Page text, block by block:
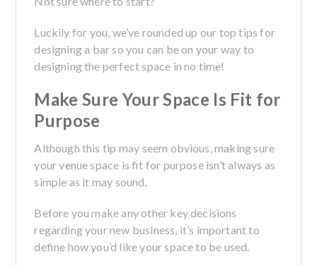
Luckily for you, we’ve rounded up our top tips for
designing a bar so you can be on your way to
designing the perfect space in no time!
Make Sure Your Space Is Fit for
Purpose
Although this tip may seem obvious, making sure
your venue space is fit for purpose isn’t always as
simple as it may sound.
Before you make any other key decisions
regarding your new business, it’s important to
define how you’d like your space to be used.